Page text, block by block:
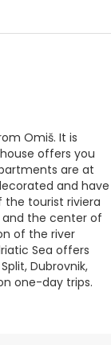
Omiš. It is
offers you
are at
and have
tourist riviera
the center of
of the river
Sea offers
Dubrovnik,
one-day trips.